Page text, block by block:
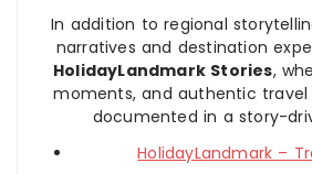
In addition to regional
narratives and destination
HolidayLandmark Stories,
moments, and authentic travel
documented in a story-
HolidayLandmark –